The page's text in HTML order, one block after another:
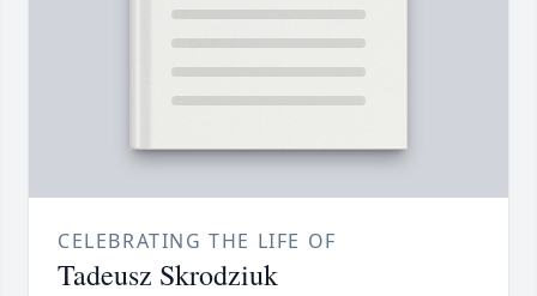
CELEBRATING THE LIFE OF
Tadeusz Skrodziuk